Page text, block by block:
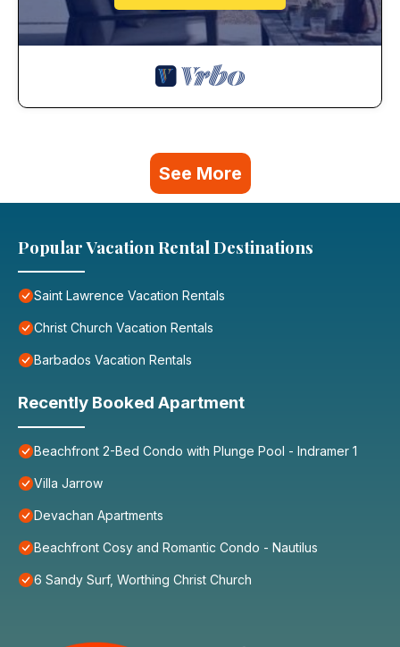
See More
Popular Vacation Rental Destinations
Saint Lawrence Vacation Rentals
Christ Church Vacation Rentals
Barbados Vacation Rentals
Recently Booked Apartment
Beachfront 2-Bed Condo with Plunge Pool - Indramer 1
Villa Jarrow
Devachan Apartments
Beachfront Cosy and Romantic Condo - Nautilus
6 Sandy Surf, Worthing Christ Church